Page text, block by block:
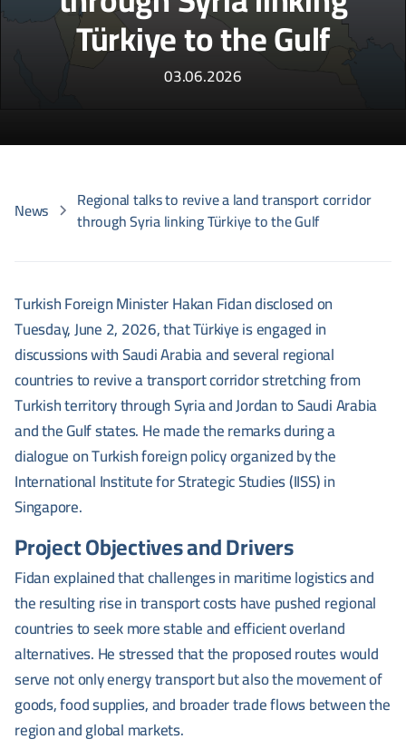
Türkiye to the Gulf
03.06.2026
News
Regional talks to revive a land transport corridor
through Syria linking Türkiye to the Gulf
Turkish Foreign Minister Hakan Fidan disclosed on
Tuesday, June 2, 2026, that Türkiye is engaged in
discussions with Saudi Arabia and several regional
countries to revive a transport corridor stretching from
Turkish territory through Syria and Jordan to Saudi Arabia
and the Gulf states. He made the remarks during a
dialogue on Turkish foreign policy organized by the
International Institute for Strategic Studies (IISS) in
Singapore.
Project Objectives and Drivers
Fidan explained that challenges in maritime logistics and
the resulting rise in transport costs have pushed regional
countries to seek more stable and efficient overland
alternatives. He stressed that the proposed routes would
serve not only energy transport but also the movement of
goods, food supplies, and broader trade flows between the
region and global markets.